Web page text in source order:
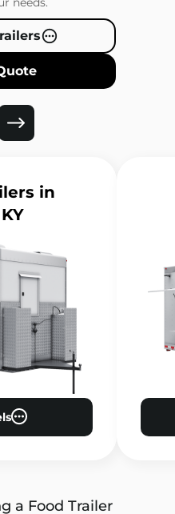
in
a Food Trailer